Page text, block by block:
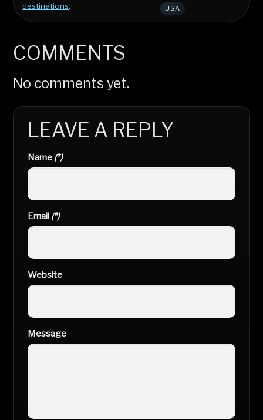
destinations.
USA
COMMENTS
No comments yet.
LEAVE A REPLY
Name (*)
Email (*)
Website
Message